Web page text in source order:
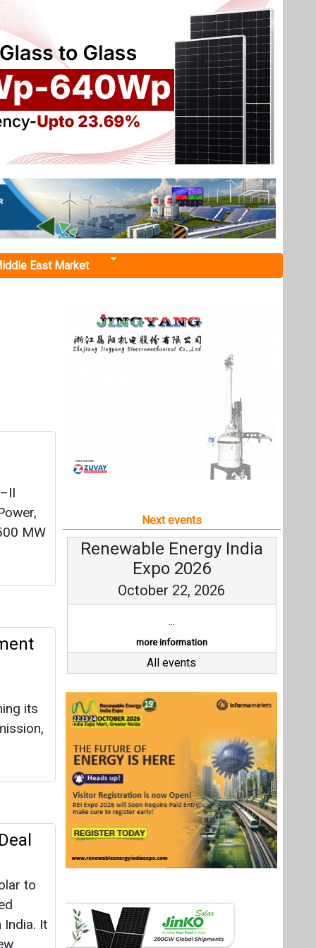
East Market
MW
its
to
It
Next events
Renewable Energy India
October 22, 2026
Last interviews